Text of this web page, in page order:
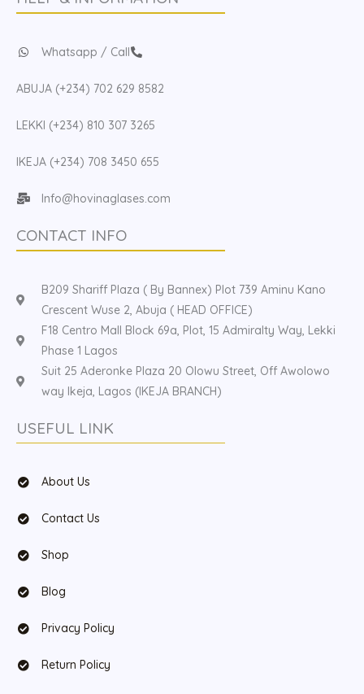
Whatsapp / Call
ABUJA (+234) 702 629 8582
LEKKI (+234) 810 307 3265
IKEJA (+234) 708 3450 655
Info@hovinaglases.com
CONTACT INFO
B209 Shariff Plaza ( By Bannex) Plot 739 Aminu Kano
Crescent Wuse 2, Abuja ( HEAD OFFICE)
F18 Centro Mall Block 69a, Plot, 15 Admiralty Way, Lekki
Phase 1 Lagos
Suit 25 Aderonke Plaza 20 Olowu Street, Off Awolowo
way Ikeja, Lagos (IKEJA BRANCH)
USEFUL LINK
About Us
Contact Us
Shop
Blog
Privacy Policy
Return Policy